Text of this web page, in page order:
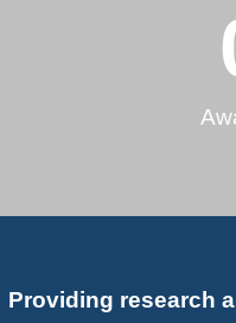
Providing research